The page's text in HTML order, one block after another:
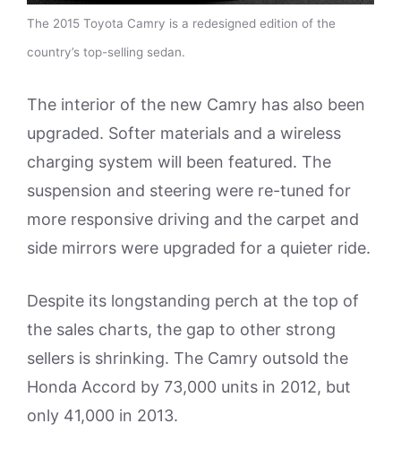
The 2015 Toyota Camry is a redesigned edition of the
country’s top-selling sedan.
The interior of the new Camry has also been
upgraded. Softer materials and a wireless
charging system will been featured. The
suspension and steering were re-tuned for
more responsive driving and the carpet and
side mirrors were upgraded for a quieter ride.
Despite its longstanding perch at the top of
the sales charts, the gap to other strong
sellers is shrinking. The Camry outsold the
Honda Accord by 73,000 units in 2012, but
only 41,000 in 2013.